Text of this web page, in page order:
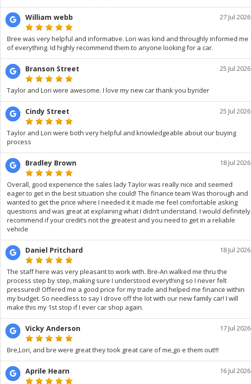
William webb 27 Jul 2026
Bree was very helpful and informative. Lori was kind and throughly informed me
of everything. Id highly recommend them to anyone looking for a car.
Branson Street 25 Jul 2026
Taylor and Lori were awesome. I love my new car thank you byrider
Cindy Street 25 Jul 2026
Taylor and Lori were both very helpful and knowledgeable about our buying
process
Bradley Brown 18 Jul 2026
Overall, good experience the sales lady Taylor was really nice and seemed
eager to get in the best situation she could! The finance team Was thorough and
wanted to get the price where I needed it it made me feel comfortable asking
questions and was great at explaining what I didn’t understand. I would definitely
recommend if your credit’s not the greatest and you need to get in a reliable
vehicle
Daniel Pritchard 18 Jul 2026
The staff here was very pleasant to work with. Bre-An walked me thru the
process step by step, making sure I understood everything so I never felt
pressured! Offered me a good price for my trade and helped me finance within
my budget. So needless to say I drove off the lot with our new family car! I will
make this my 1st stop if I ever car shop again.
Vicky Anderson 17 Jul 2026
Bre,Lori, and bre were great they took great care of me,go e them out!!!
Aprile Hearn 16 Jul 2026